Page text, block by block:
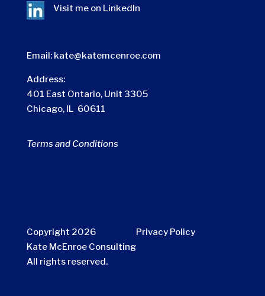
Visit me on LinkedIn
Email: kate@katemcenroe.com
Address:
401 East Ontario, Unit 3305
Chicago, IL 60611
Terms and Conditions
Copyright 2026
Kate McEnroe Consulting
All rights reserved.
Privacy Policy